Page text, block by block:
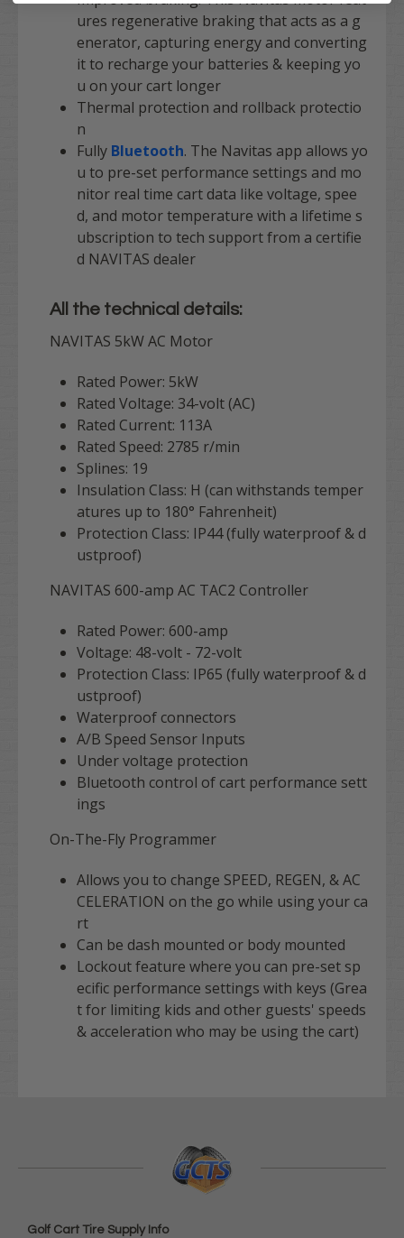
ures regenerative braking that acts as a g
enerator, capturing energy and converting
it to recharge your batteries & keeping yo
u on your cart longer
Thermal protection and rollback protectio
n
Fully Bluetooth. The Navitas app allows yo
u to pre-set performance settings and mo
nitor real time cart data like voltage, spee
d, and motor temperature with a lifetime s
ubscription to tech supportfrom a certifie
d NAVITAS dealer
All the technical details:
NAVITAS 5kW AC Motor
Rated Power: 5kW
Rated Voltage: 34-volt (AC)
Rated Current: 113A
Rated Speed: 2785 r/min
Splines: 19
Insulation Class: H (can withstands temper
atures up to 180° Fahrenheit)
Protection Class: IP44 (fully waterproof & d
ustproof)
NAVITAS 600-amp AC TAC2 Controller
Rated Power: 600-amp
Voltage: 48-volt - 72-volt
Protection Class: IP65 (fully waterproof & d
ustproof)
Waterproof connectors
A/B Speed Sensor Inputs
Under voltage protection
Bluetooth control of cart performance sett
ings
On-The-Fly Programmer
Allows you to change SPEED, REGEN, & AC
CELERATION on the go while using your ca
rt
Can be dash mounted or body mounted
Lockout feature where you can pre-set sp
ecific performance settings with keys (Grea
t for limiting kids and other guests' speeds
& acceleration who may be using the cart)
Golf Cart Tire Supply Info